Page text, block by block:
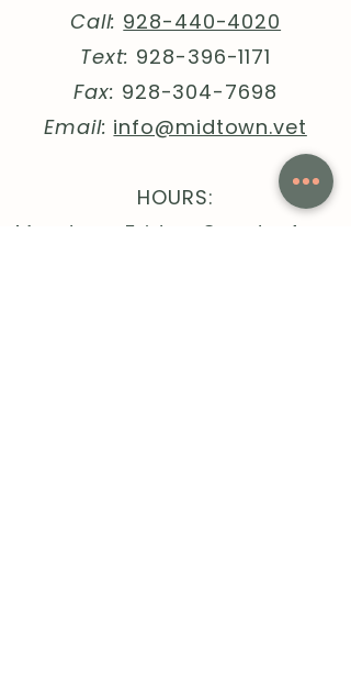
Call: 928-440-4020
Text: 928-396-1171
Fax: 928-304-7698
Email: info@midtown.vet
HOURS:
Monday - Friday, 8am to 4pm